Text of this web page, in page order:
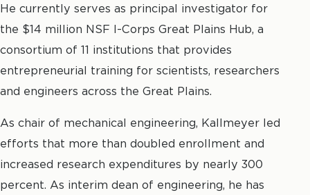
He currently serves as principal investigator for
the $14 million NSF I-Corps Great Plains Hub, a
consortium of 11 institutions that provides
entrepreneurial training for scientists, researchers
and engineers across the Great Plains.
As chair of mechanical engineering, Kallmeyer led
efforts that more than doubled enrollment and
increased research expenditures by nearly 300
percent. As interim dean of engineering, he has